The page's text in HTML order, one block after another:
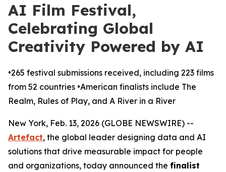
AI Film Festival,
Celebrating Global
Creativity Powered by AI
•265 festival submissions received, including 223 films
from 52 countries •American finalists include The
Realm, Rules of Play, and A River in a River
New York, Feb. 13, 2026 (GLOBE NEWSWIRE) --
Artefact, the global leader designing data and AI
solutions that drive measurable impact for people
and organizations, today announced the finalist